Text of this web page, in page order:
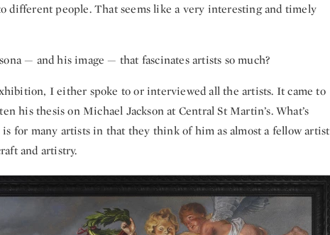
different people. That seems like a very interesting and timely
— and his image — that fascinates artists so much?
I either spoke to or interviewed all the artists. It came to
his thesis on Michael Jackson at Central St Martin’s. What’s
for many artists in that they think of him as almost a fellow artist
and artistry.